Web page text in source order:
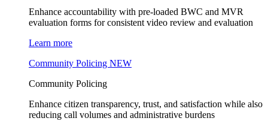
Enhance accountability with pre-loaded BWC and MVR
evaluation forms for consistent video review and evaluation
Learn more
Community Policing NEW
Community Policing
Enhance citizen transparency, trust, and satisfaction while also
reducing call volumes and administrative burdens